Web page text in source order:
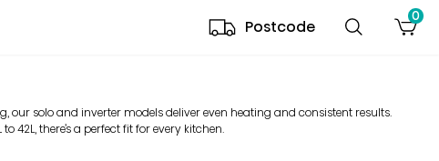
Postcode
0
our solo and inverter models deliver even heating and consistent results.
42L, there’s a perfect fit for every kitchen.